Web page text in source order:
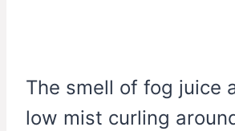
The smell of fog juice
low mist curling